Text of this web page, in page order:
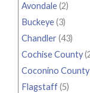
Avondale(2)
Buckeye(3)
Chandler(43)
Cochise County
Coconino County
Flagstaff(5)